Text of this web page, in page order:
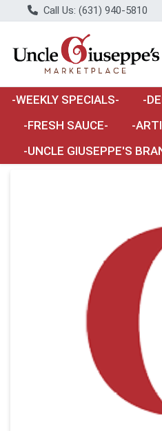
Call Us: (631) 940-5810
-WEEKLY SPECIALS- -
-FRESH SAUCE-
-
-UNCLE GIUSEPPE'S